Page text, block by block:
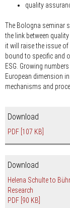
quality
The Bologna seminar
the link between
it will raise the issue
bound to specific and
ESG. Growing
European dimension
mechanisms and
Download
PDF [107 KB]
Download
Helena Schulte to
Research
PDF [90 KB]